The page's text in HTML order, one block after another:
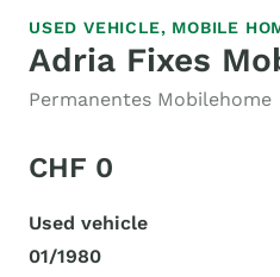
USED VEHICLE, MOBILE
Adria Fixes
Permanentes Mobilehome
CHF 0
Used vehicle
01/1980